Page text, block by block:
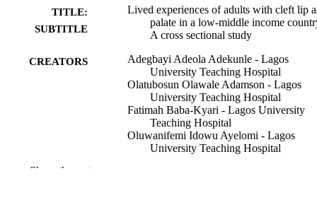
TITLE:
SUBTITLE
Lived experiences of adults with cleft lip
palate in a low-middle income
A cross sectional study
CREATORS
Adegbayi Adeola Adekunle - Lagos
University Teaching Hospital
Olatubosun Olawale Adamson - Lagos
University Teaching Hospital
Fatimah Baba-Kyari - Lagos University
Teaching Hospital
Oluwanifemi Idowu Ayelomi - Lagos
University Teaching Hospital
Show the rest